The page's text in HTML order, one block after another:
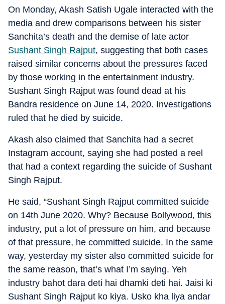
On Monday, Akash Satish Ugale interacted with the
media and drew comparisons between his sister
Sanchita’s death and the demise of late actor
Sushant Singh Rajput, suggesting that both cases
raised similar concerns about the pressures faced
by those working in the entertainment industry.
Sushant Singh Rajput was found dead at his
Bandra residence on June 14, 2020. Investigations
ruled that he died by suicide.
Akash also claimed that Sanchita had a secret
Instagram account, saying she had posted a reel
that had a context regarding the suicide of Sushant
Singh Rajput.
He said, “Sushant Singh Rajput committed suicide
on 14th June 2020. Why? Because Bollywood, this
industry, put a lot of pressure on him, and because
of that pressure, he committed suicide. In the same
way, yesterday my sister also committed suicide for
the same reason, that’s what I’m saying. Yeh
industry bahot dara deti hai dhamki deti hai. Jaisi ki
Sushant Singh Rajput ko kiya. Usko kha liya andar